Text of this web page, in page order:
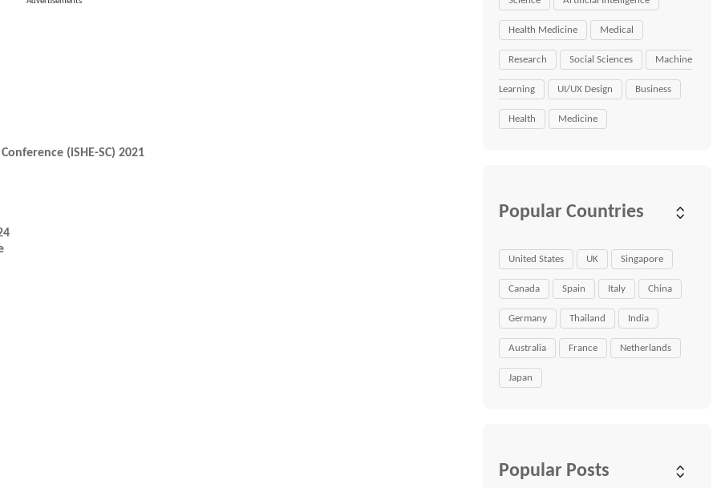
(iSHE-SC) 2021
Health Medicine Medical
Research Social Sciences Machine
Learning UI/UX Design Business
Health Medicine
Popular Countries
United States UK Singapore
Canada Spain Italy China
Germany Thailand India
Australia France Netherlands
Japan
Popular Posts